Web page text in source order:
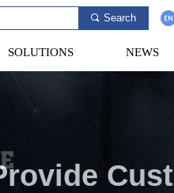
끠 Search
SOLUTIONS
SOLUTIONS
NEWS